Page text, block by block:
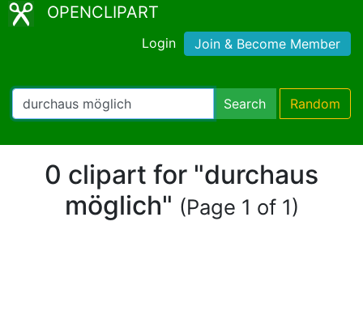
OPENCLIPART
Login Join & Become Member
Search Random
0 clipart for "durchaus
möglich" (Page 1 of 1)